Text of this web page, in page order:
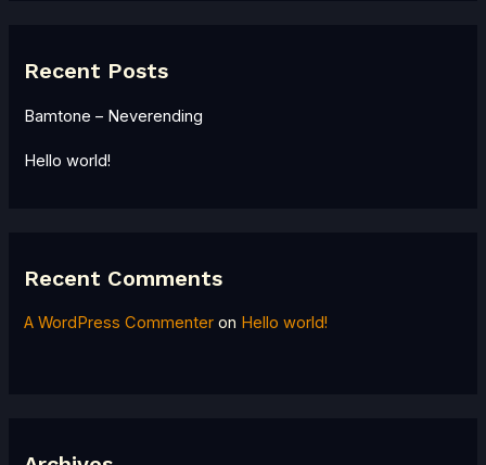
Recent Posts
Bamtone – Neverending
Hello world!
Recent Comments
A WordPress Commenter on Hello world!